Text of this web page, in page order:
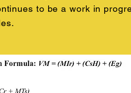
to be a work in